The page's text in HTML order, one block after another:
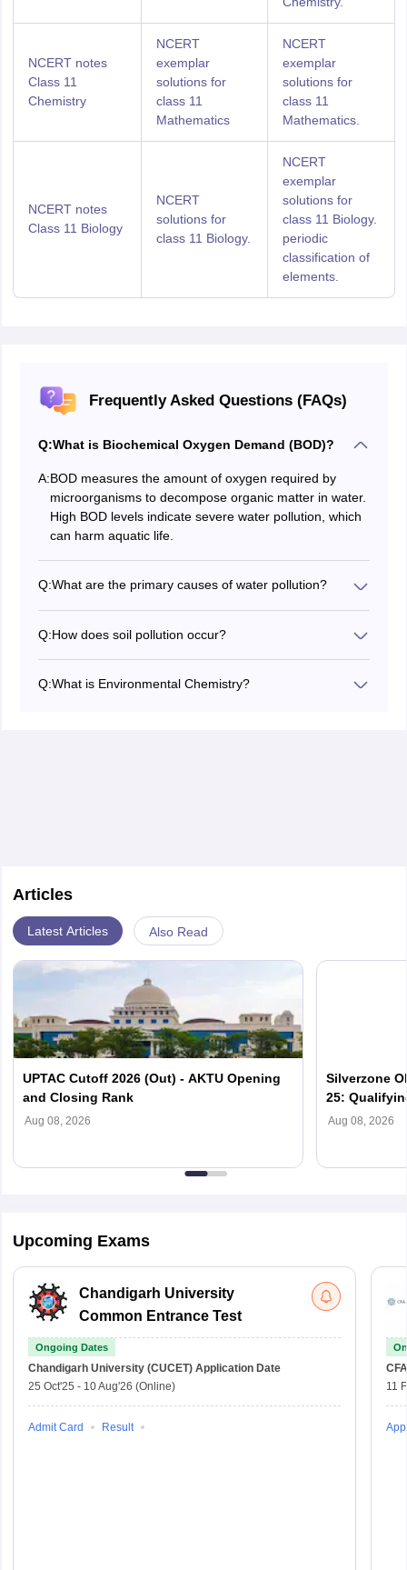
NCERT notes
Class 11
Chemistry
NCERT
exemplar
solutions for
class 11
Mathematics
NCERT
exemplar
solutions for
class 11
Mathematics.
NCERT notes
Class 11 Biology
NCERT
solutions for
class 11 Biology.
NCERT
exemplar
solutions for
class 11 Biology.
periodic
classification of
elements.
Frequently Asked Questions (FAQs)
Q:What is Biochemical Oxygen Demand (BOD)?
A:BOD measures the amount of oxygen required by
microorganisms to decompose organic matter in water.
High BOD levels indicate severe water pollution, which
can harm aquatic life.
Q:What are the primary causes of water pollution?
These contaminants degrade water quality, harming
ecosystems and making water unsafe for consumption.
Q:How does soil pollution occur?
activities. It reduces soil fertility, contaminates food
Q:What is Environmental Chemistry?
Articles
Latest Articles Also Read
UPTAC Cutoff 2026 (Out) - AKTU Opening
and Closing Rank
Aug 08, 2026
Silverzone
25:
Aug 08, 2026
Upcoming Exams
Chandigarh University
Common Entrance Test
Ongoing Dates
Chandigarh University (CUCET) Application Date
25 Oct'25 - 10 Aug'26 (Online)
Admit Card Result
11